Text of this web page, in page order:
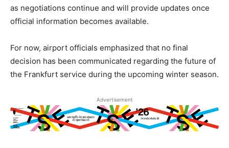
as negotiations continue and will provide updates once
official information becomes available.
For now, airport officials emphasized that no final
decision has been communicated regarding the future of
the Frankfurt service during the upcoming winter season.
Advertisement